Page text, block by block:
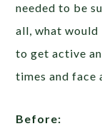
needed to be
all, what
to get active
times and face
Before: